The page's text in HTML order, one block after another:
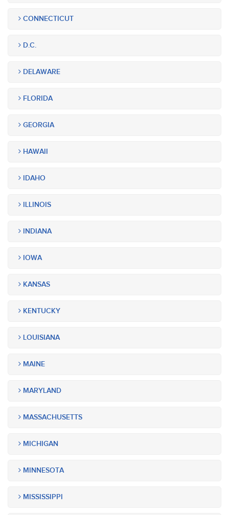
CONNECTICUT
D.C.
DELAWARE
FLORIDA
GEORGIA
HAWAII
IDAHO
ILLINOIS
INDIANA
IOWA
KANSAS
KENTUCKY
LOUISIANA
MAINE
MARYLAND
MASSACHUSETTS
MICHIGAN
MINNESOTA
MISSISSIPPI